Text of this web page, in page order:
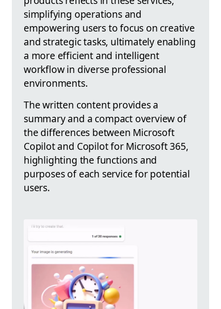
simplifying operations and
empowering users to focus on creative
and strategic tasks, ultimately enabling
a more efficient and intelligent
workflow in diverse professional
environments.
The written content provides a
summary and a compact overview of
the differences between Microsoft
Copilot and Copilot for Microsoft 365,
highlighting the functions and
purposes of each service for potential
users.